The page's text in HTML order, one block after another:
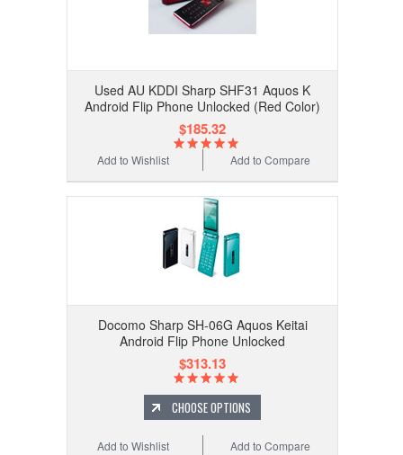
Used AU KDDI Sharp SHF31 Aquos K
Android Flip Phone Unlocked (Red Color)
$185.32
Add to Compare
Add to Wishlist
Docomo Sharp SH-06G Aquos Keitai
Android Flip Phone Unlocked
$313.13
CHOOSE OPTIONS
Add to Compare
Add to Wishlist